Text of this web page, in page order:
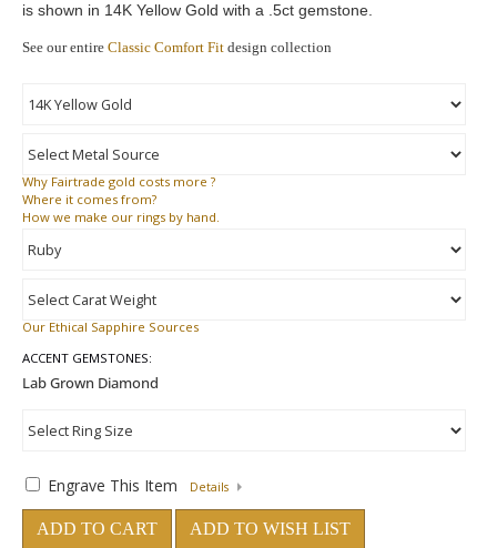
is shown in 14K Yellow Gold with a .5ct gemstone.
See our entire Classic Comfort Fit design collection
Why Fairtrade gold costs more ?
Where it comes from?
How we make our rings by hand.
Our Ethical Sapphire Sources
ACCENT GEMSTONES:
Engrave This Item Details
ADD TO CART ADD TO WISH LIST